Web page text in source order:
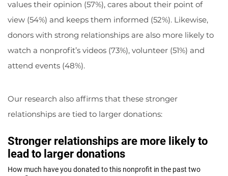
values their opinion (57%), cares about their point of
view (54%) and keeps them informed (52%). Likewise,
donors with strong relationships are also more likely to
watch a nonprofit’s videos (73%), volunteer (51%) and
attend events (48%).
Our research also affirms that these stronger
relationships are tied to larger donations: